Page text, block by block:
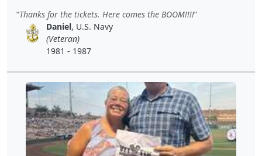
Thanks for the tickets. Here comes the BOOM!!!!
Daniel, U.S. Navy
(Veteran)
1981 - 1987